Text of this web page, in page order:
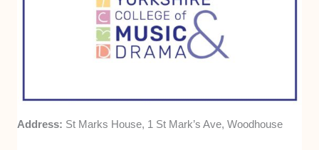
Address: St Marks House, 1 St Mark’s Ave, Woodhouse